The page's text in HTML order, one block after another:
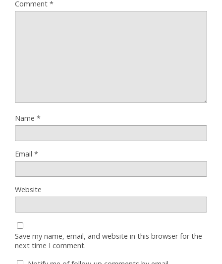
Comment *
Name *
Email *
Website
Save my name, email, and website in this browser for the
next time I comment.